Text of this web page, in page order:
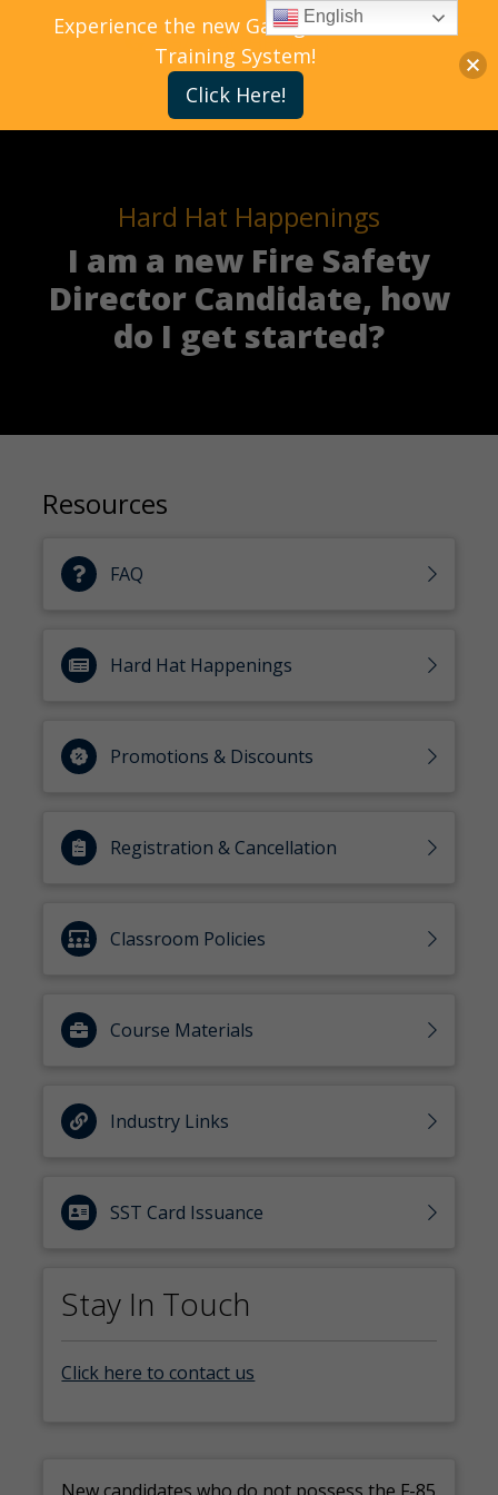
Hard Hat Happenings
I am a new Fire Safety
Director Candidate, how
do I get started?
Resources
FAQ
Hard Hat Happenings
Promotions & Discounts
Registration & Cancellation
Classroom Policies
Course Materials
Industry Links
SST Card Issuance
Stay In Touch
Click here to contact us
Experience the new Gallagher Bassett
Training System!
Click Here!
English